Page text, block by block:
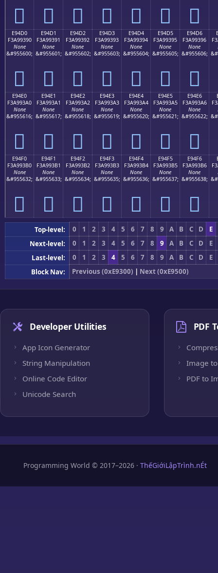
󩓀 󩓁 󩓂 󩓃 󩓄 󩓅 󩓆
E94D0
F3A99390
None
&#955600;
󩓐
E94D1
F3A99391
None
&#955601;
󩓑
E94D2
F3A99392
None
&#955602;
󩓒
E94D3
F3A99393
None
&#955603;
󩓓
E94D4
F3A99394
None
&#955604;
󩓔
E94D5
F3A99395
None
&#955605;
󩓕
E94D6
F3A99396
None
&#955606;
󩓖
E94E0
F3A993A0
None
&#955616;
󩓠
E94E1
F3A993A1
None
&#955617;
󩓡
E94E2
F3A993A2
None
&#955618;
󩓢
E94E3
F3A993A3
None
&#955619;
󩓣
E94E4
F3A993A4
None
&#955620;
󩓤
E94E5
F3A993A5
None
&#955621;
󩓥
E94E6
F3A993A6
None
&#955622;
󩓦
E94F0
F3A993B0
None
&#955632;
󩓰
E94F1
F3A993B1
None
&#955633;
󩓱
E94F2
F3A993B2
None
&#955634;
󩓲
E94F3
F3A993B3
None
&#955635;
󩓳
E94F4
F3A993B4
None
&#955636;
󩓴
E94F5
F3A993B5
None
&#955637;
󩓵
E94F6
F3A993B6
None
&#955638;
󩓶
Top-level: 0 1 2 3 4 5 6 7 8 9 A B C D
E
Next-level:
0 1 2 3 4 5 6 7 8 9 A B C D
E
Last-level:
0 1 2 3 4 5 6 7 8 9 A B C D
E
Block Nav:
Previous (0xE9300) | Next (0xE9500)
Developer Utilities
App Icon Generator
String Manipulation
Online Code Editor
Unicode Search
PDF
Image to
PDF to
Programming World © 2017–2026 · ThếGiớiLậpTrình.nÉt